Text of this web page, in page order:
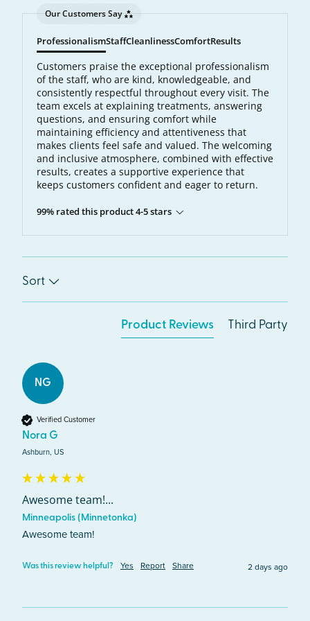
Our Customers Say
ProfessionalismStaffCleanlinessComfortResults
Customers praise the exceptional professionalism
of the staff, who are kind, knowledgeable, and
consistently respectful throughout every visit. The
team excels at explaining treatments, answering
questions, and ensuring comfort while
maintaining efficiency and attentiveness that
makes clients feel safe and valued. The welcoming
and inclusive atmosphere, combined with effective
results, creates a supportive experience that
keeps customers confident and eager to return.
99% rated this product 4-5 stars
Sort
Product Reviews Third Party
NG
Verified Customer
Nora G
Ashburn, US
Awesome team!...
Minneapolis (Minnetonka)
Awesome team!
Was this review helpful? Yes Report Share 2 days ago